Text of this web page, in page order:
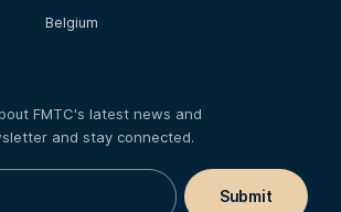
Belgium
FMTC's latest news and
and stay connected.